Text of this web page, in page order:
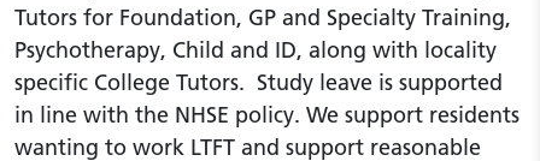
Tutors for Foundation, GP and Specialty Training,
Psychotherapy, Child and ID, along with locality
specific College Tutors. Study leave is supported
in line with the NHSE policy. We support residents
wanting to work LTFT and support reasonable